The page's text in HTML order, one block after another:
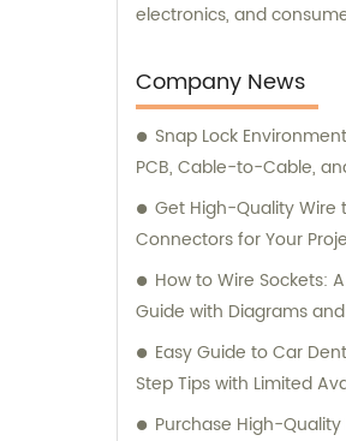
electronics, and
connectors or terminals
our sales and
available to help you.
Company News
Snap Lock
PCB, Cable-to-Cable,
Get High-Quality Wire
Connectors for Your
How to Wire Sockets:
Guide with Diagrams
Easy Guide to Car
Step Tips with Limited
Purchase High-Quality